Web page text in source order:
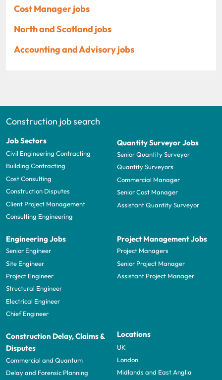
Cost Manager jobs
North and Scotland jobs
Accounting and Advisory jobs
Construction job search
Job Sectors
Civil Engineering Contracting
Building Contracting
Cost Consulting
Construction Disputes
Client Project Management
Consulting Engineering
Quantity Surveyor Jobs
Senior Quantity Surveyor
Quantity Surveyors
Commercial Manager
Senior Cost Manager
Assistant Quantity Surveyor
Engineering Jobs
Senior Engineer
Site Engineer
Project Engineer
Structural Engineer
Electrical Engineer
Chief Engineer
Project Management Jobs
Project Managers
Senior Project Manager
Assistant Project Manager
Construction Delay, Claims &
Disputes
Commercial and Quantum
Delay and Forensic Planning
Locations
UK
London
Midlands and East Anglia